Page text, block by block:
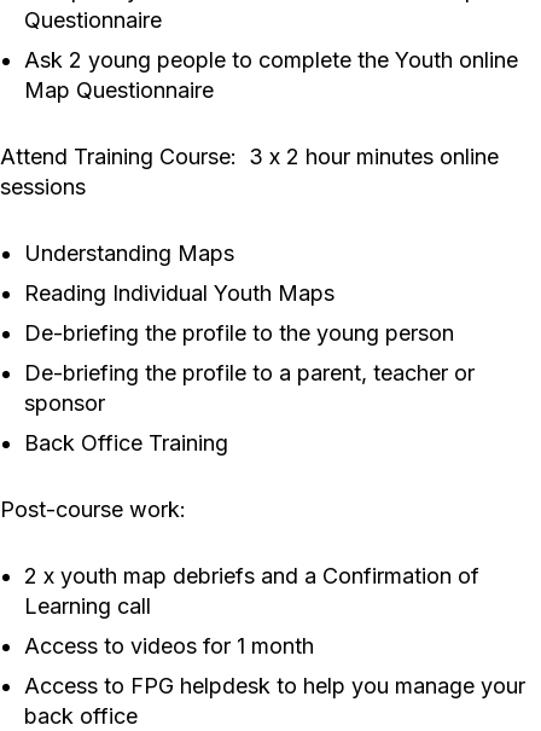
Questionnaire
Ask 2 young people to complete the Youth online
Map Questionnaire
Attend Training Course: 3 x 2 hour minutes online
sessions
Understanding Maps
Reading Individual Youth Maps
De-briefing the profile to the young person
De-briefing the profile to a parent, teacher or
sponsor
Back Office Training
Post-course work:
2 x youth map debriefs and a Confirmation of
Learning call
Access to videos for 1 month
Access to FPG helpdesk to help you manage your
back office